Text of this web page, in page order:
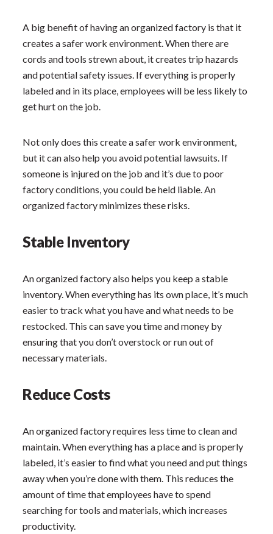
A big benefit of having an organized factory is that it
creates a safer work environment. When there are
cords and tools strewn about, it creates trip hazards
and potential safety issues. If everything is properly
labeled and in its place, employees will be less likely to
get hurt on the job.
Not only does this create a safer work environment,
but it can also help you avoid potential lawsuits. If
someone is injured on the job and it’s due to poor
factory conditions, you could be held liable. An
organized factory minimizes these risks.
Stable Inventory
An organized factory also helps you keep a stable
inventory. When everything has its own place, it’s much
easier to track what you have and what needs to be
restocked. This can save you time and money by
ensuring that you don’t overstock or run out of
necessary materials.
Reduce Costs
An organized factory requires less time to clean and
maintain. When everything has a place and is properly
labeled, it’s easier to find what you need and put things
away when you’re done with them. This reduces the
amount of time that employees have to spend
searching for tools and materials, which increases
productivity.